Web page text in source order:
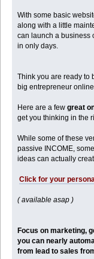
With some basic
along with a little
can launch a business
in only days.
Think you are ready to
big entrepreneur
Here are a fewgreat
get you thinking in the
While some of these
passive INCOME,
ideas can actually
Click for your
( available asap )
Focus on marketing,
you can nearly
from lead to sales